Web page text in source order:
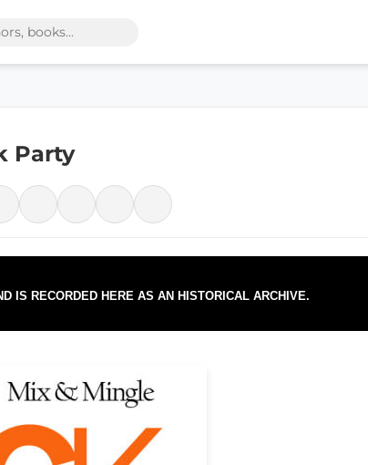
Party
IS RECORDED HERE AS AN HISTORICAL ARCHIVE.